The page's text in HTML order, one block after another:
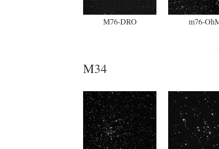
M76-DRO m76-
M34